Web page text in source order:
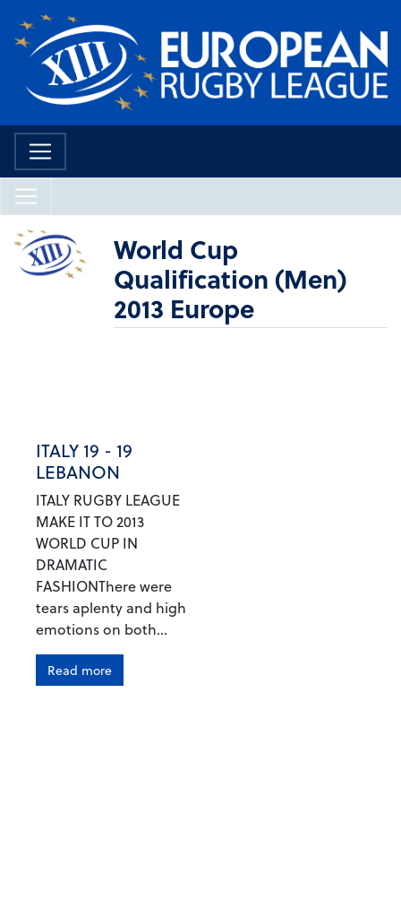
World Cup
Qualification (Men)
2013 Europe
ITALY 19 - 19
LEBANON
ITALY RUGBY LEAGUE
MAKE IT TO 2013
WORLD CUP IN
DRAMATIC
FASHIONThere were
tears aplenty and high
emotions on both...
Read more